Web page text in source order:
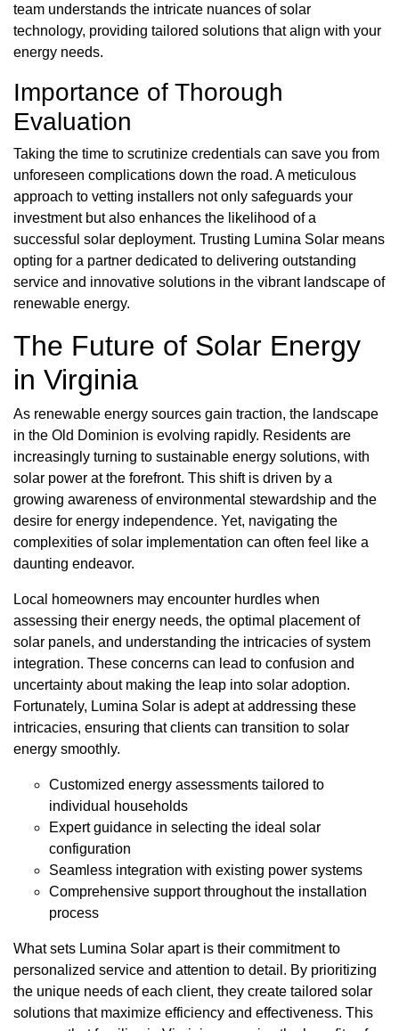
team understands the intricate nuances of solar
technology, providing tailored solutions that align with your
energy needs.
Importance of Thorough
Evaluation
Taking the time to scrutinize credentials can save you from
unforeseen complications down the road. A meticulous
approach to vetting installers not only safeguards your
investment but also enhances the likelihood of a
successful solar deployment. Trusting Lumina Solar means
opting for a partner dedicated to delivering outstanding
service and innovative solutions in the vibrant landscape of
renewable energy.
The Future of Solar Energy
in Virginia
As renewable energy sources gain traction, the landscape
in the Old Dominion is evolving rapidly. Residents are
increasingly turning to sustainable energy solutions, with
solar power at the forefront. This shift is driven by a
growing awareness of environmental stewardship and the
desire for energy independence. Yet, navigating the
complexities of solar implementation can often feel like a
daunting endeavor.
Local homeowners may encounter hurdles when
assessing their energy needs, the optimal placement of
solar panels, and understanding the intricacies of system
integration. These concerns can lead to confusion and
uncertainty about making the leap into solar adoption.
Fortunately, Lumina Solar is adept at addressing these
intricacies, ensuring that clients can transition to solar
energy smoothly.
Customized energy assessments tailored to
individual households
Expert guidance in selecting the ideal solar
configuration
Seamless integration with existing power systems
Comprehensive support throughout the installation
process
What sets Lumina Solar apart is their commitment to
personalized service and attention to detail. By prioritizing
the unique needs of each client, they create tailored solar
solutions that maximize efficiency and effectiveness. This